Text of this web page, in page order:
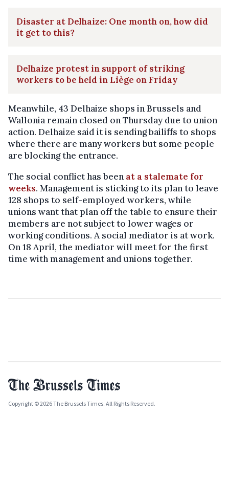
Disaster at Delhaize: One month on, how did
it get to this?
Delhaize protest in support of striking
workers to be held in Liège on Friday
Meanwhile, 43 Delhaize shops in Brussels and
Wallonia remain closed on Thursday due to union
action. Delhaize said it is sending bailiffs to shops
where there are many workers but some people
are blocking the entrance.
The social conflict has been at a stalemate for
weeks. Management is sticking to its plan to leave
128 shops to self-employed workers, while
unions want that plan off the table to ensure their
members are not subject to lower wages or
working conditions. A social mediator is at work.
On 18 April, the mediator will meet for the first
time with management and unions together.
Copyright © 2026 The Brussels Times. All Rights Reserved.